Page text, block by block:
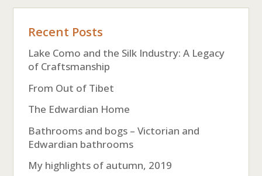
Recent Posts
Lake Como and the Silk Industry: A Legacy
of Craftsmanship
From Out of Tibet
The Edwardian Home
Bathrooms and bogs – Victorian and
Edwardian bathrooms
My highlights of autumn, 2019